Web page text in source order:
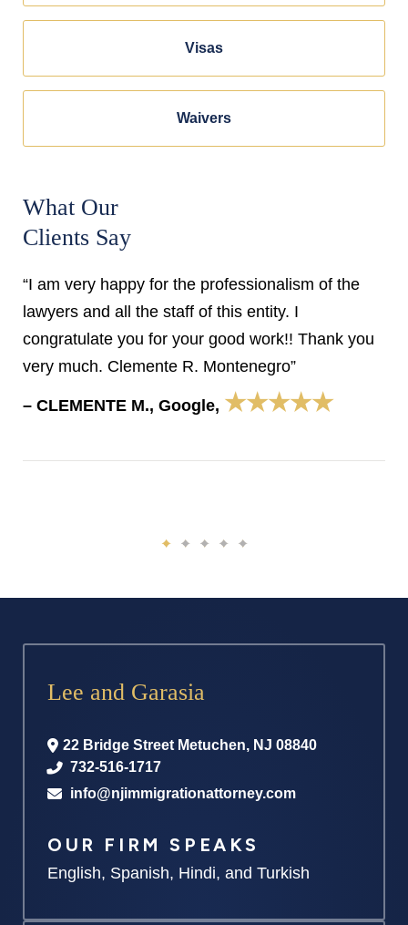
Visas
Waivers
What Our
Clients Say
“I am very happy for the professionalism of the
lawyers and all the staff of this entity. I
congratulate you for your good work!! Thank you
very much. Clemente R. Montenegro”
– CLEMENTE M., Google, ★★★★★
Lee and Garasia
22 Bridge Street Metuchen, NJ 08840
732-516-1717
info@njimmigrationattorney.com
OUR FIRM SPEAKS
English, Spanish, Hindi, and Turkish